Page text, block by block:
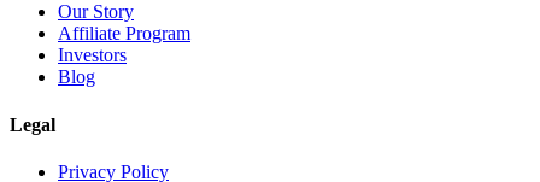
Our Story
Affiliate Program
Investors
Blog
Legal
Privacy Policy